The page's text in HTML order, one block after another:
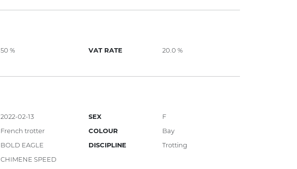
50 % VAT RATE 20.0 %
2022-02-13
French trotter
BOLD EAGLE
CHIMENE SPEED
SEX
F
COLOUR
Bay
DISCIPLINE
Trotting